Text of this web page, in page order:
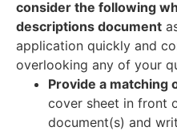
consider the following
descriptions document
application quickly and
overlooking any of your
Provide a matching
cover sheet in front
document(s) and